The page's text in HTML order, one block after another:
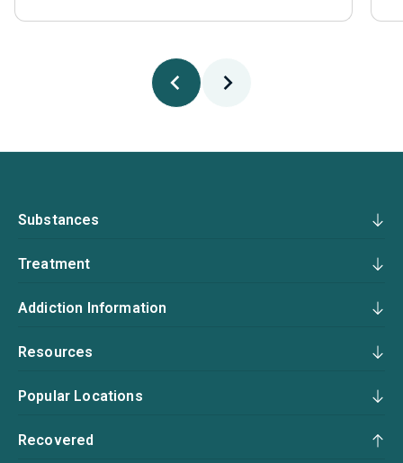
Substances
Treatment
Addiction Information
Resources
Popular Locations
Recovered